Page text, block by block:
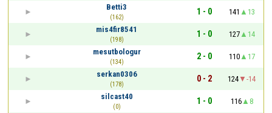
Betti3
(162)
1 - 0 141
13
mis4fir8541
(198)
1 - 0 127
14
mesutbologur
(134)
2 - 0 110
17
serkan0306
(178)
0 - 2 124
-14
silcast40
(0)
1 - 0 116
8